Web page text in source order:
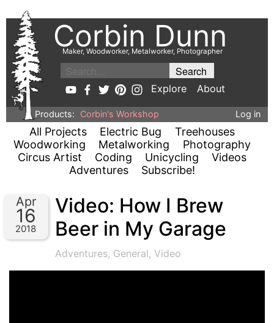
Corbin Dunn
Maker, Woodworker, Metalworker, Photographer
Explore About
Products: Corbin's Workshop Log in
All Projects Electric Bug
Treehouses
Woodworking
Metalworking
Photography
Circus Artist
Coding Unicycling
Videos
Adventures
Subscribe!
Apr
16
2018
Video: How I Brew
Beer in My Garage
Adventures, General, Video